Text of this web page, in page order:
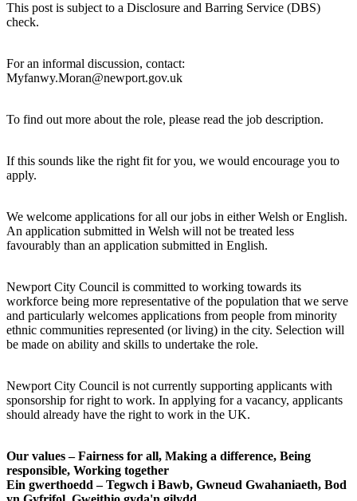
This post is subject to a Disclosure and Barring Service (DBS)
check.
For an informal discussion, contact:
Myfanwy.Moran@newport.gov.uk
To find out more about the role, please read the job description.
If this sounds like the right fit for you, we would encourage you to
apply.
We welcome applications for all our jobs in either Welsh or English.
An application submitted in Welsh will not be treated less
favourably than an application submitted in English.
Newport City Council is committed to working towards its
workforce being more representative of the population that we serve
and particularly welcomes applications from people from minority
ethnic communities represented (or living) in the city. Selection will
be made on ability and skills to undertake the role.
Newport City Council is not currently supporting applicants with
sponsorship for right to work. In applying for a vacancy, applicants
should already have the right to work in the UK.
Our values – Fairness for all, Making a difference, Being
responsible, Working together
Ein gwerthoedd – Tegwch i Bawb, Gwneud Gwahaniaeth, Bod